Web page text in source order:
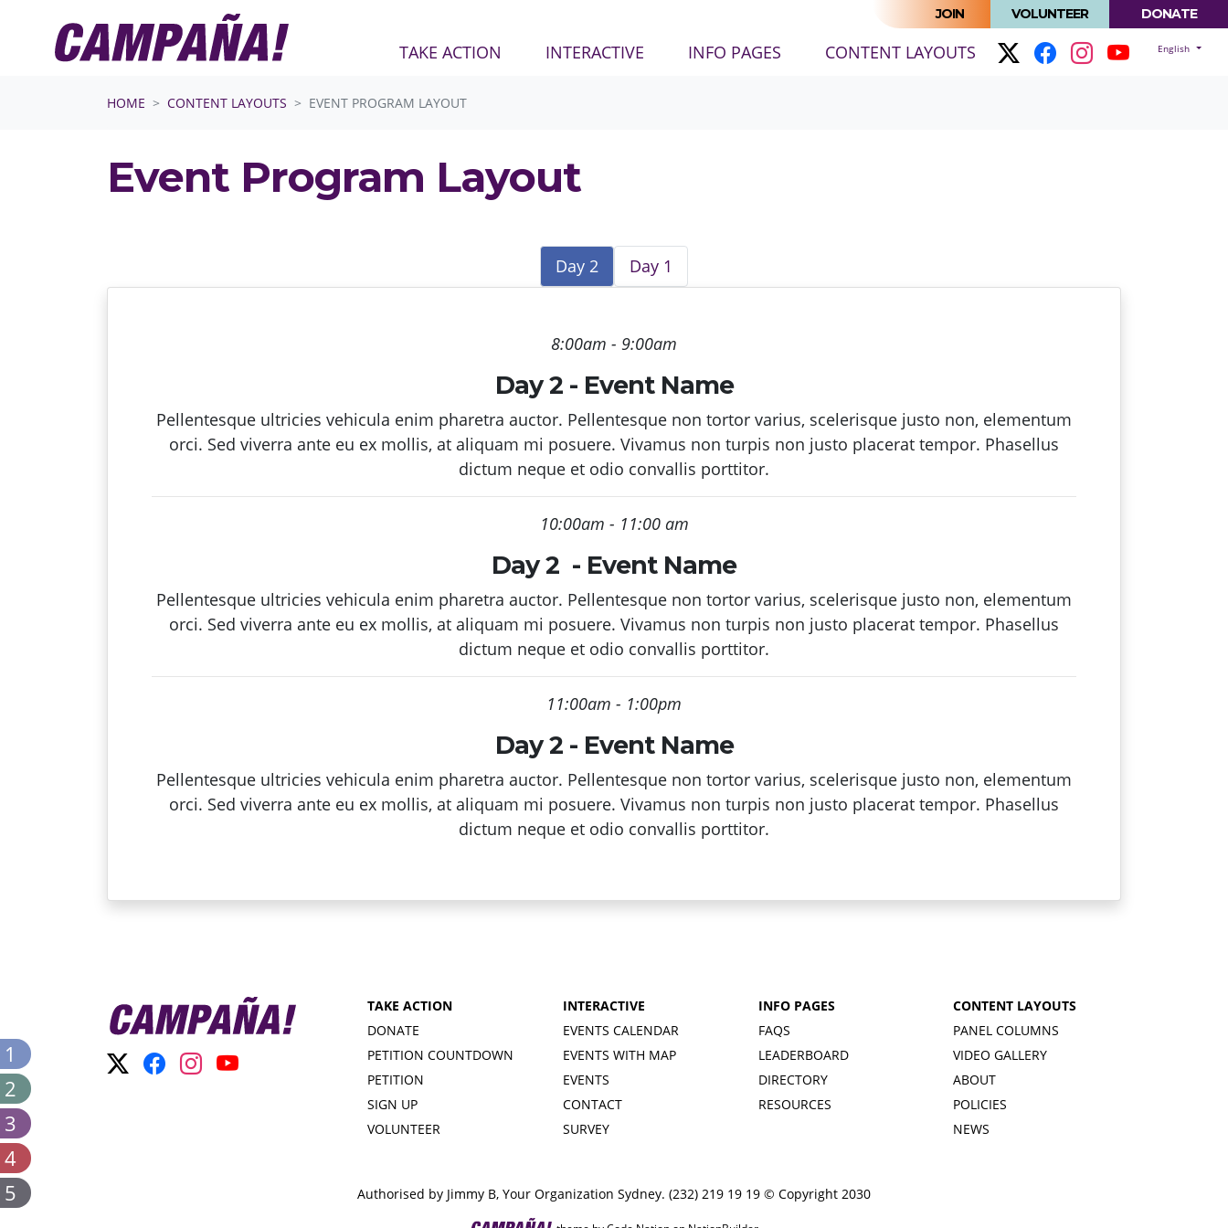
JOIN VOLUNTEER DONATE
TAKE ACTION INTERACTIVE INFO PAGES CONTENT LAYOUTS (CURRENT) English
HOME CONTENT LAYOUTS EVENT PROGRAM LAYOUT
Event Program Layout
Day 2 Day 1
8:00am - 9:00am
Day 2 - Event Name
Pellentesque ultricies vehicula enim pharetra auctor. Pellentesque non tortor varius, scelerisque justo non, elementum
orci. Sed viverra ante eu ex mollis, at aliquam mi posuere. Vivamus non turpis non justo placerat tempor. Phasellus
dictum neque et odio convallis porttitor.
10:00am - 11:00 am
Day 2 - Event Name
Pellentesque ultricies vehicula enim pharetra auctor. Pellentesque non tortor varius, scelerisque justo non, elementum
orci. Sed viverra ante eu ex mollis, at aliquam mi posuere. Vivamus non turpis non justo placerat tempor. Phasellus
dictum neque et odio convallis porttitor.
11:00am - 1:00pm
Day 2 - Event Name
Pellentesque ultricies vehicula enim pharetra auctor. Pellentesque non tortor varius, scelerisque justo non, elementum
orci. Sed viverra ante eu ex mollis, at aliquam mi posuere. Vivamus non turpis non justo placerat tempor. Phasellus
dictum neque et odio convallis porttitor.
TAKE ACTION
DONATE
PETITION COUNTDOWN
PETITION
SIGN UP
VOLUNTEER
INTERACTIVE
EVENTS CALENDAR
EVENTS WITH MAP
EVENTS
CONTACT
SURVEY
INFO PAGES
FAQS
LEADERBOARD
DIRECTORY
RESOURCES
CONTENT LAYOUTS
PANEL COLUMNS
VIDEO GALLERY
ABOUT
POLICIES
NEWS
Authorised by Jimmy B, Your Organization Sydney. (232) 219 19 19 © Copyright 2030
4